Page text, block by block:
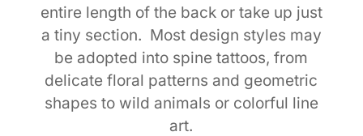
entire length of the back or take up just
a tiny section. Most design styles may
be adopted into spine tattoos, from
delicate floral patterns and geometric
shapes to wild animals or colorful line
art.